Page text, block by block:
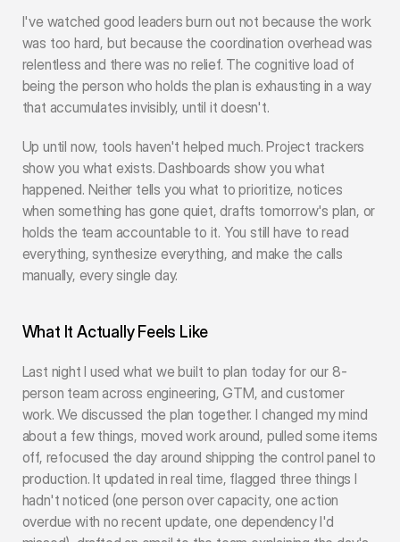
I've watched good leaders burn out not because the work
was too hard, but because the coordination overhead was
relentless and there was no relief. The cognitive load of
being the person who holds the plan is exhausting in a way
that accumulates invisibly, until it doesn't.
Up until now, tools haven't helped much. Project trackers
show you what exists. Dashboards show you what
happened. Neither tells you what to prioritize, notices
when something has gone quiet, drafts tomorrow's plan, or
holds the team accountable to it. You still have to read
everything, synthesize everything, and make the calls
manually, every single day.
What It Actually Feels Like
Last night I used what we built to plan today for our 8-
person team across engineering, GTM, and customer
work. We discussed the plan together. I changed my mind
about a few things, moved work around, pulled some items
off, refocused the day around shipping the control panel to
production. It updated in real time, flagged three things I
hadn't noticed (one person over capacity, one action
overdue with no recent update, one dependency I'd